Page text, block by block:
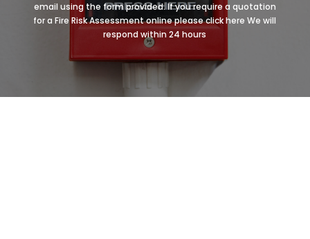
email using the form provided. If you require a quotation
for a Fire Risk Assessment online please click here We will
respond within 24 hours